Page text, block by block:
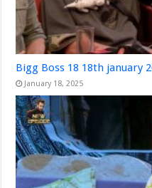
Bigg Boss 18 18th january
January 18, 2025